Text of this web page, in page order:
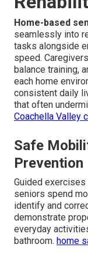
Home-based
seamlessly into
tasks alongside
speed.
balance training,
each home
consistent daily
that often
Coachella Valley
Safe
Prevention
Guided exercises
seniors spend
identify and
demonstrate
everyday
bathroom. home